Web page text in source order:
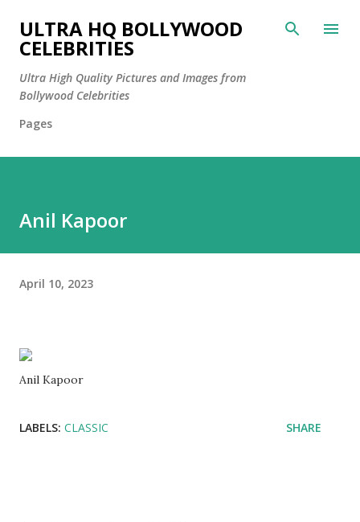
Skip to main content
ULTRA HQ BOLLYWOOD
CELEBRITIES
Ultra High Quality Pictures and Images from
Bollywood Celebrities
Pages
Anil Kapoor
April 10, 2023
Anil Kapoor
LABELS: CLASSIC SHARE